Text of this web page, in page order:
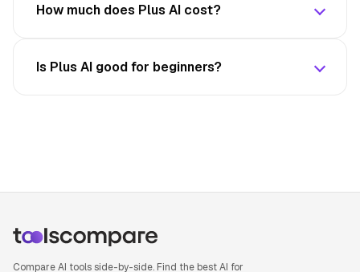
How much does Plus AI cost?
Is Plus AI good for beginners?
Compare AI tools side-by-side. Find the best AI for